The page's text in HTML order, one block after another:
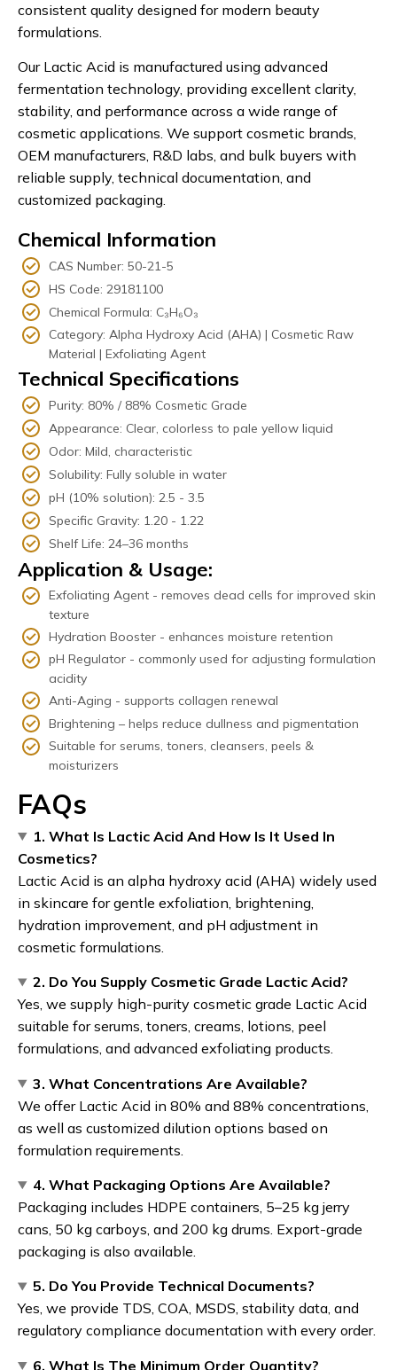
consistent quality designed for modern beauty
formulations.
Our Lactic Acid is manufactured using advanced
fermentation technology, providing excellent clarity,
stability, and performance across a wide range of
cosmetic applications. We support cosmetic brands,
OEM manufacturers, R&D labs, and bulk buyers with
reliable supply, technical documentation, and
customized packaging.
Chemical Information
CAS Number: 50-21-5
HS Code: 29181100
Chemical Formula: C₃H₆O₃
Category: Alpha Hydroxy Acid (AHA) | Cosmetic Raw
Material | Exfoliating Agent
Technical Specifications
Purity: 80% / 88% Cosmetic Grade
Appearance: Clear, colorless to pale yellow liquid
Odor: Mild, characteristic
Solubility: Fully soluble in water
pH (10% solution): 2.5 - 3.5
Specific Gravity: 1.20 - 1.22
Shelf Life: 24–36 months
Application & Usage:
Exfoliating Agent - removes dead cells for improved skin
texture
Hydration Booster - enhances moisture retention
pH Regulator - commonly used for adjusting formulation
acidity
Anti-Aging - supports collagen renewal
Brightening – helps reduce dullness and pigmentation
Suitable for serums, toners, cleansers, peels &
moisturizers
FAQs
1. What Is Lactic Acid And How Is It Used In
Cosmetics?
Lactic Acid is an alpha hydroxy acid (AHA) widely used
in skincare for gentle exfoliation, brightening,
hydration improvement, and pH adjustment in
cosmetic formulations.
2. Do You Supply Cosmetic Grade Lactic Acid?
Yes, we supply high-purity cosmetic grade Lactic Acid
suitable for serums, toners, creams, lotions, peel
formulations, and advanced exfoliating products.
3. What Concentrations Are Available?
We offer Lactic Acid in 80% and 88% concentrations,
as well as customized dilution options based on
formulation requirements.
4. What Packaging Options Are Available?
Packaging includes HDPE containers, 5–25 kg jerry
cans, 50 kg carboys, and 200 kg drums. Export-grade
packaging is also available.
5. Do You Provide Technical Documents?
Yes, we provide TDS, COA, MSDS, stability data, and
regulatory compliance documentation with every order.
6. What Is The Minimum Order Quantity?